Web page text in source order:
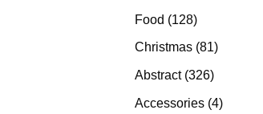
Food 128128
products
Christmas 8181
Abstract 326326
Accessories 44